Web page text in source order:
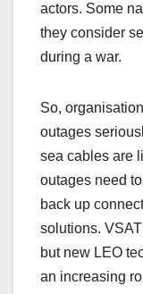
actors. Some
they consider
during a war.
So,
outages
sea cables are
outages need
back up
solutions.
but new LEO
an increasing